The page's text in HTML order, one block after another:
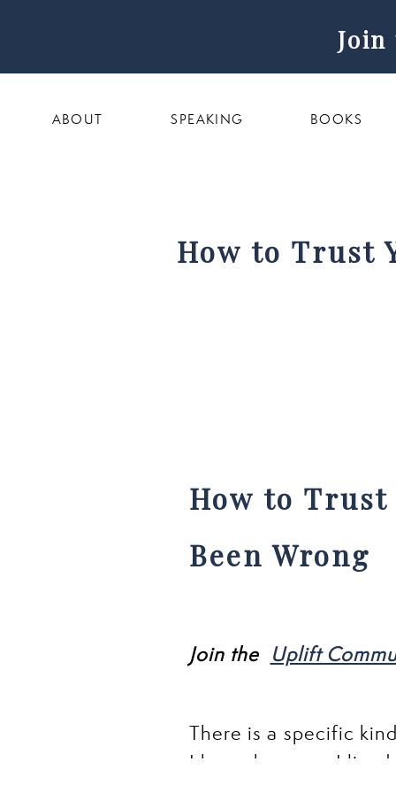
Join
BOOKS
SPEAKING
ABOUT
How to Trust
How to Trust
Been Wrong
Join the Uplift
There is a specific
I know because I